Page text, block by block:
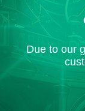
Due to our